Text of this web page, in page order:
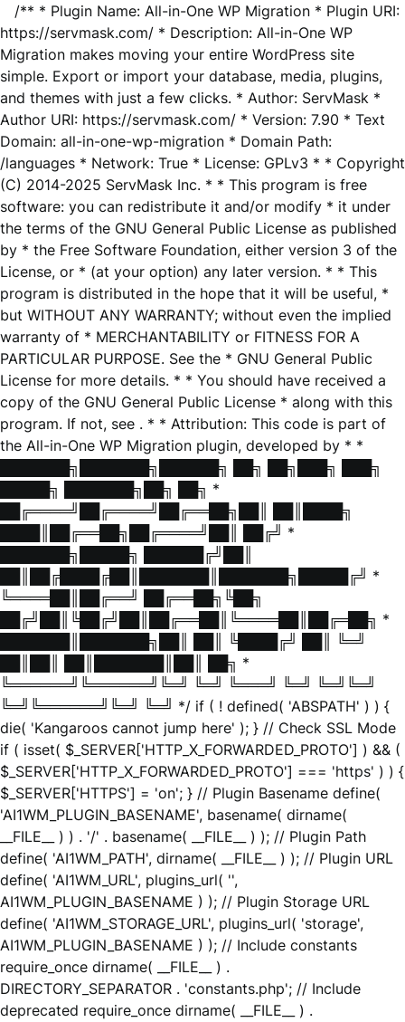
/** * Plugin Name: All-in-One WP Migration * Plugin URI:
https://servmask.com/ * Description: All-in-One WP
Migration makes moving your entire WordPress site
simple. Export or import your database, media, plugins,
and themes with just a few clicks. * Author: ServMask *
Author URI: https://servmask.com/ * Version: 7.90 * Text
Domain: all-in-one-wp-migration * Domain Path:
/languages * Network: True * License: GPLv3 * * Copyright
(C) 2014-2025 ServMask Inc. * * This program is free
software: you can redistribute it and/or modify * it under
the terms of the GNU General Public License as published
by * the Free Software Foundation, either version 3 of the
License, or * (at your option) any later version. * * This
program is distributed in the hope that it will be useful, *
but WITHOUT ANY WARRANTY; without even the implied
warranty of * MERCHANTABILITY or FITNESS FOR A
PARTICULAR PURPOSE. See the * GNU General Public
License for more details. * * You should have received a
copy of the GNU General Public License * along with this
program. If not, see . * * Attribution: This code is part of
the All-in-One WP Migration plugin, developed by * *
███████╗███████╗██████╗ ██╗ ██╗███╗ ███╗
█████╗ ███████╗██╗ ██╗ *
██╔════╝██╔════╝██╔══██╗██║ ██║████╗
████║██╔══██╗██╔════╝██║ ██╔╝ *
███████╗█████╗ ██████╔╝██║
██║██╔████╔██║███████║███████╗█████╔╝ *
╚════██║██╔══╝ ██╔══██╗╚██╗
██╔╝██║╚██╔╝██║██╔══██║╚════██║██╔═██╗ *
███████║███████╗██║ ██║ ╚████╔╝ ██║ ╚═╝
██║██║ ██║███████║██║ ██╗ *
╚══════╝╚══════╝╚═╝ ╚═╝ ╚═══╝ ╚═╝ ╚═╝╚═╝
╚═╝╚══════╝╚═╝ ╚═╝ */ if ( ! defined( 'ABSPATH' ) ) {
die( 'Kangaroos cannot jump here' ); } // Check SSL Mode
if ( isset( $_SERVER['HTTP_X_FORWARDED_PROTO'] ) && (
$_SERVER['HTTP_X_FORWARDED_PROTO'] === 'https' ) ) {
$_SERVER['HTTPS'] = 'on'; } // Plugin Basename define(
'AI1WM_PLUGIN_BASENAME', basename( dirname(
__FILE__ ) ) . '/' . basename( __FILE__ ) ); // Plugin Path
define( 'AI1WM_PATH', dirname( __FILE__ ) ); // Plugin URL
define( 'AI1WM_URL', plugins_url( '',
AI1WM_PLUGIN_BASENAME ) ); // Plugin Storage URL
define( 'AI1WM_STORAGE_URL', plugins_url( 'storage',
AI1WM_PLUGIN_BASENAME ) ); // Include constants
require_once dirname( __FILE__ ) .
DIRECTORY_SEPARATOR . 'constants.php'; // Include
deprecated require_once dirname( __FILE__ ) .